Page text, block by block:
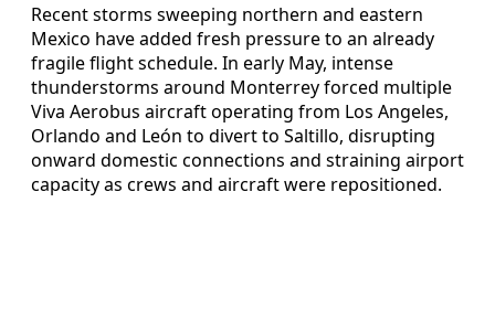
Recent storms sweeping northern and eastern
Mexico have added fresh pressure to an already
fragile flight schedule. In early May, intense
thunderstorms around Monterrey forced multiple
Viva Aerobus aircraft operating from Los Angeles,
Orlando and León to divert to Saltillo, disrupting
onward domestic connections and straining airport
capacity as crews and aircraft were repositioned.